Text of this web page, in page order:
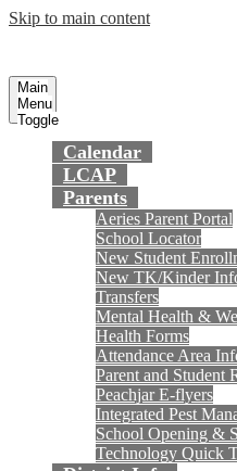
Skip to main content
Main
Menu
Toggle
Calendar
LCAP
Parents
Aeries Parent Portal
School Locator
New Student
New TK/Kinder
Transfers
Mental Health &
Health Forms
Attendance Area
Parent and Student
Peachjar E-flyers
Integrated Pest
School Opening &
Technology Quick